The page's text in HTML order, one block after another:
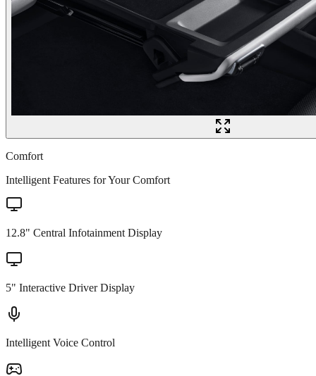
Comfort
Intelligent Features for Your Comfort
12.8" Central Infotainment Display
5" Interactive Driver Display
Intelligent Voice Control